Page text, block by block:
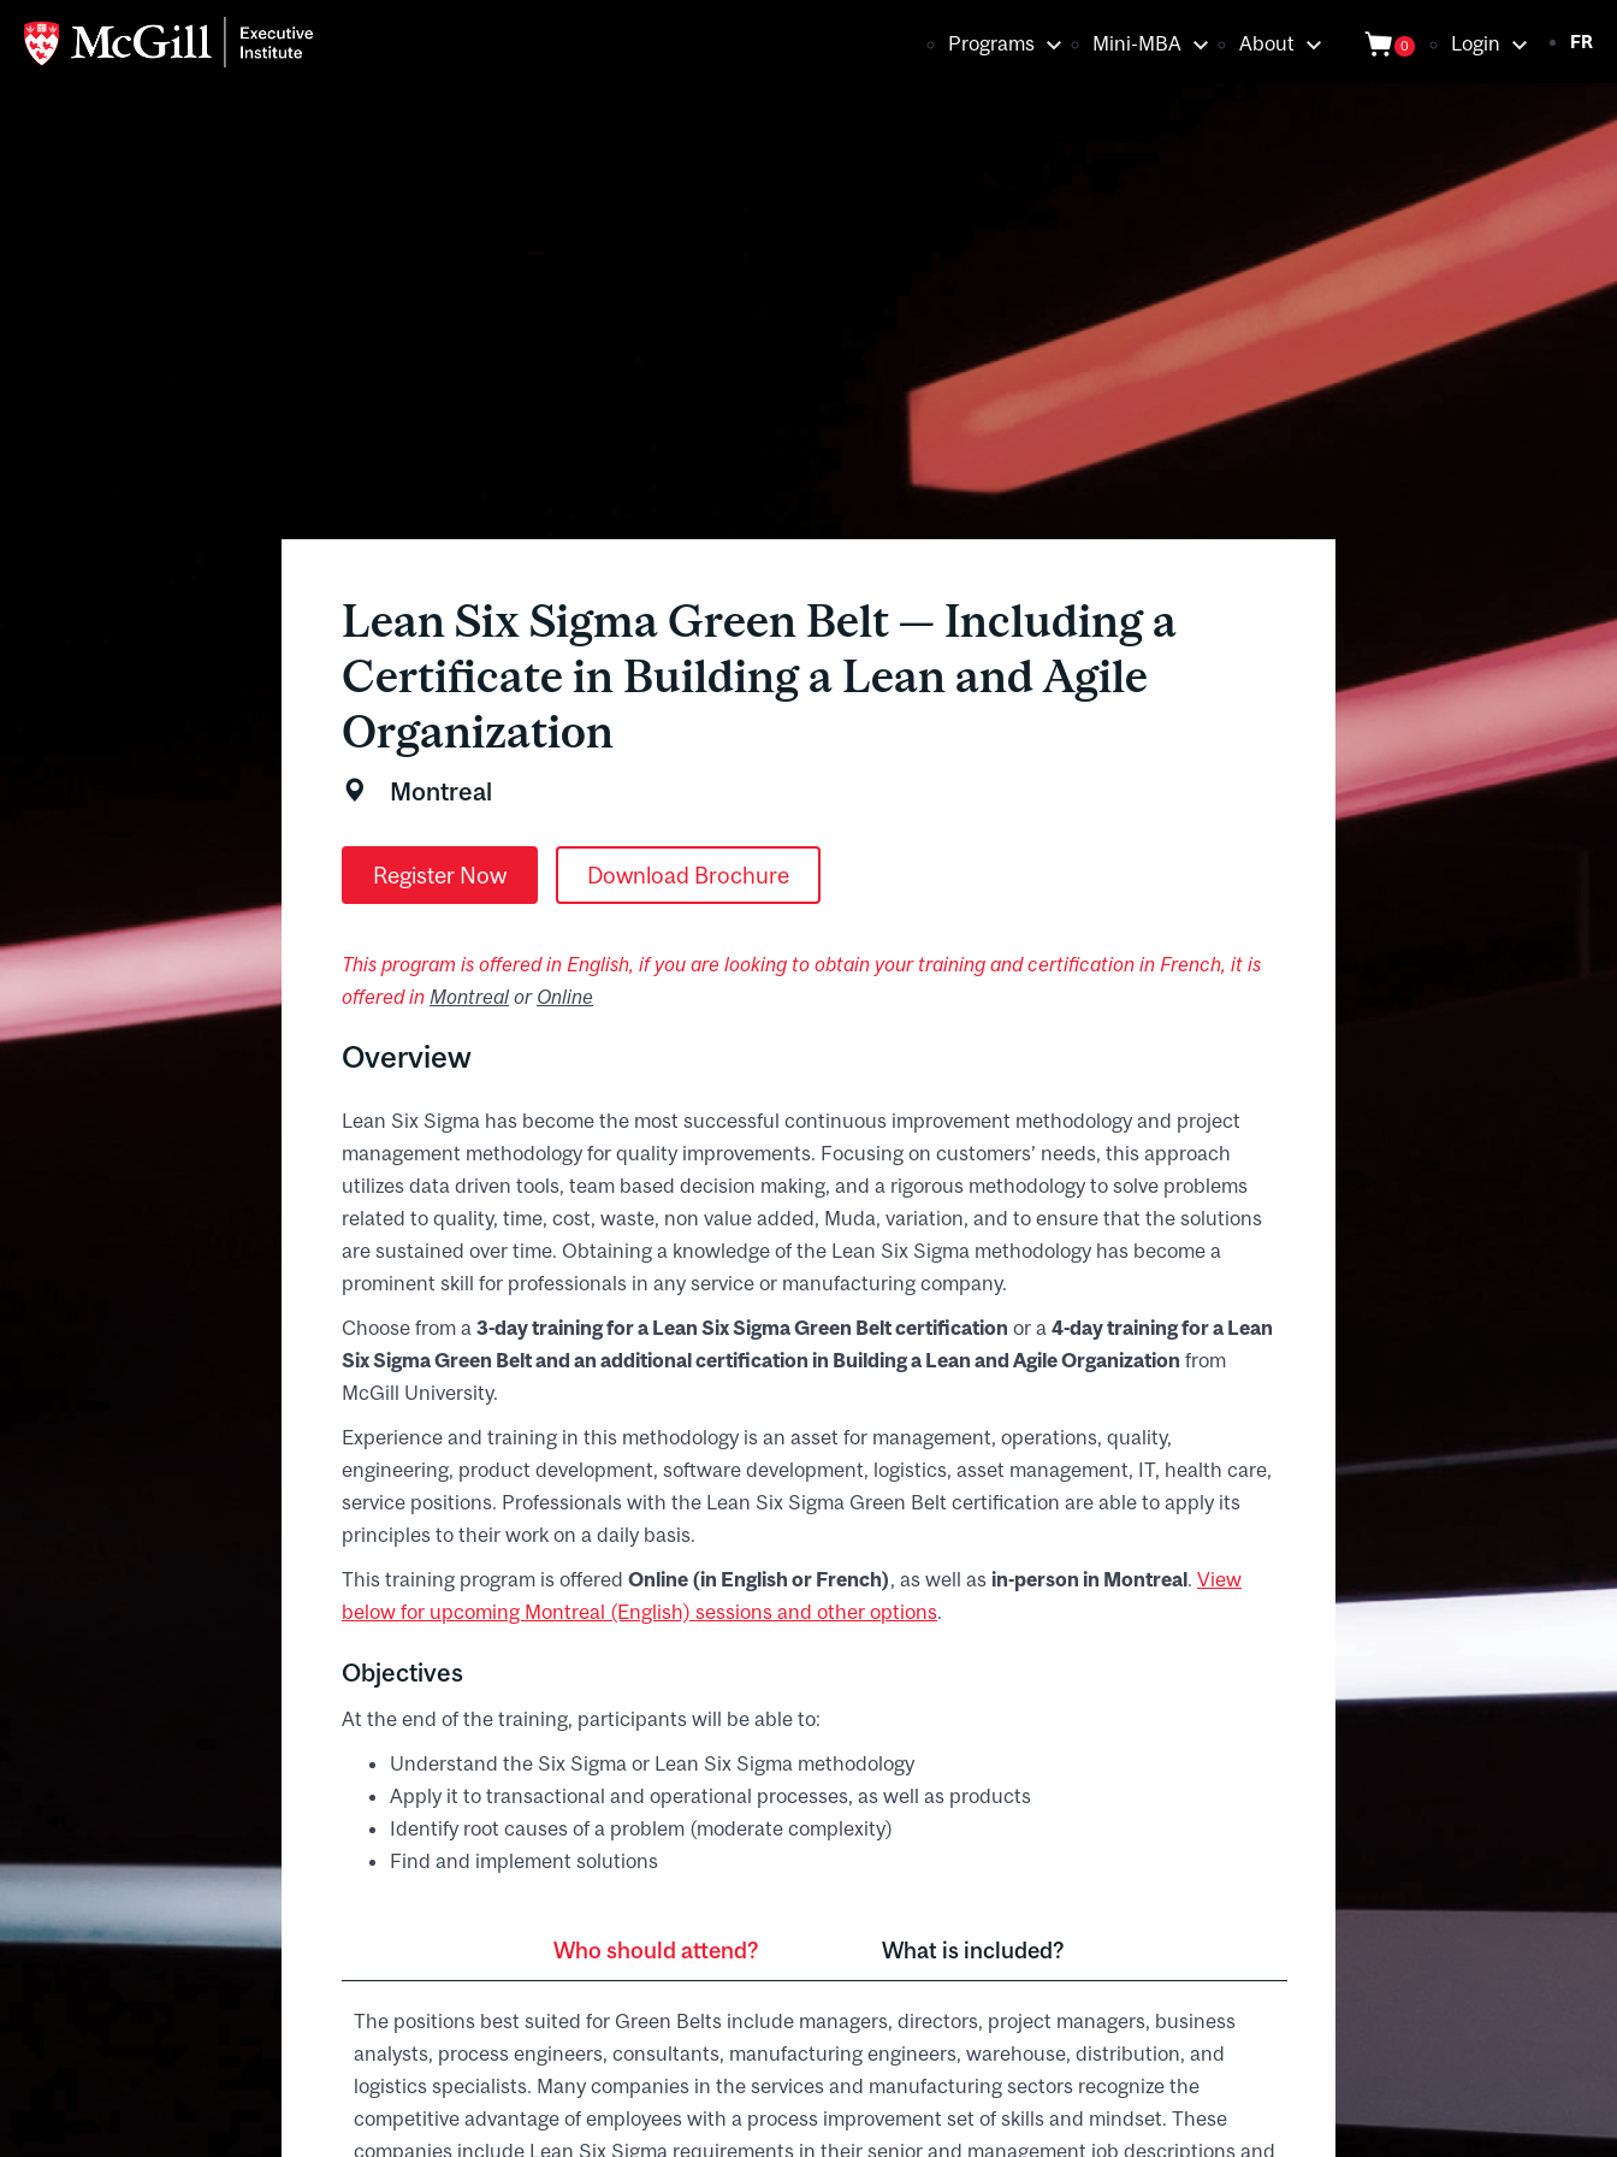
Main
Programs Mini-MBA About 0 Login
Login FR
Lean Six Sigma Green Belt — Including a
Certificate in Building a Lean and Agile
Organization
Montreal
Register Now Download Brochure
This program is offered in English, if you are looking to obtain your training and certification in French, it is
offered in Montreal or Online
Overview
Lean Six Sigma has become the most successful continuous improvement methodology and project
management methodology for quality improvements. Focusing on customers’ needs, this approach
utilizes data driven tools, team based decision making, and a rigorous methodology to solve problems
related to quality, time, cost, waste, non value added, Muda, variation, and to ensure that the solutions
are sustained over time. Obtaining a knowledge of the Lean Six Sigma methodology has become a
prominent skill for professionals in any service or manufacturing company.
Choose from a 3-day training for a Lean Six Sigma Green Belt certification or a 4-day training for a Lean
Six Sigma Green Belt and an additional certification in Building a Lean and Agile Organization from
McGill University.
Experience and training in this methodology is an asset for management, operations, quality,
engineering, product development, software development, logistics, asset management, IT, health care,
service positions. Professionals with the Lean Six Sigma Green Belt certification are able to apply its
principles to their work on a daily basis.
This training program is offered Online (in English or French), as well as in-person in Montreal. View
below for upcoming Montreal (English) sessions and other options.
Objectives
At the end of the training, participants will be able to:
Understand the Six Sigma or Lean Six Sigma methodology
Apply it to transactional and operational processes, as well as products
Identify root causes of a problem (moderate complexity)
Find and implement solutions
Who should attend? What is included?
The positions best suited for Green Belts include managers, directors, project managers, business
analysts, process engineers, consultants, manufacturing engineers, warehouse, distribution, and
logistics specialists. Many companies in the services and manufacturing sectors recognize the
competitive advantage of employees with a process improvement set of skills and mindset. These
companies include Lean Six Sigma requirements in their senior and management job descriptions and